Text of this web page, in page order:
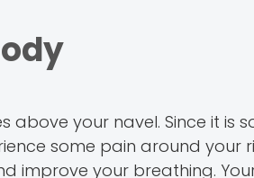
above your navel. Since it is
some pain around your
improve your breathing.